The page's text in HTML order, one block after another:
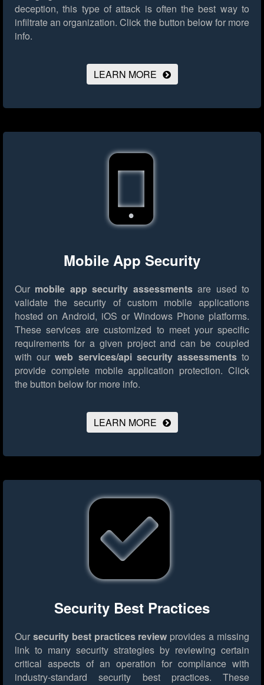
deception, this type of attack is often the best way to
infiltrate an organization. Click the button below for more
info.
LEARN MORE
Mobile App Security
Our mobile app security assessmentsare used to
validate the security of custom mobile applications
hosted on Android, iOS or Windows Phone platforms.
These services are customized to meet your specific
requirements for a given project and can be coupled
with ourweb services/api security assessmentsto
provide complete mobile application protection. Click
the button below for more info.
LEARN MORE
Security Best Practices
Our security best practices review provides a missing
link to many security strategies by reviewing certain
critical aspects of an operation for compliance with
industry-standard security best practices. These